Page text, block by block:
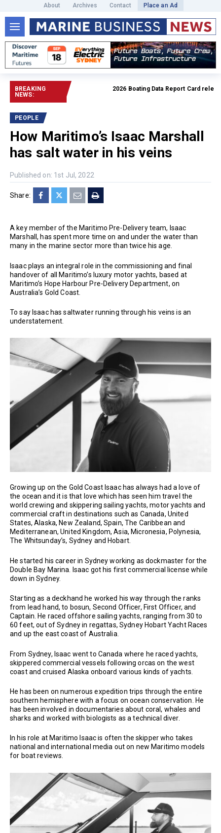
About Archives Contact Place an Ad
BREAKING
NEWS:
2026 Boating Data Report Card released
PEOPLE
How Maritimo’s Isaac Marshall
has salt water in his veins
Published on: 1st Jul, 2022
Share:
A key member of the Maritimo Pre-Delivery team, Isaac
Marshall, has spent more time on and under the water than
many in the marine sector more than twice his age.
Isaac plays an integral role in the commissioning and final
handover of all Maritimo’s luxury motor yachts, based at
Maritimo’s Hope Harbour Pre-Delivery Department, on
Australia’s Gold Coast.
To say Isaac has saltwater running through his veins is an
understatement.
Growing up on the Gold Coast Isaac has always had a love of
the ocean and it is that love which has seen him travel the
world crewing and skippering sailing yachts, motor yachts and
commercial craft in destinations such as Canada, United
States, Alaska, New Zealand, Spain, The Caribbean and
Mediterranean, United Kingdom, Asia, Micronesia, Polynesia,
The Whitsunday’s, Sydney and Hobart.
He started his career in Sydney working as dockmaster for the
Double Bay Marina. Isaac got his first commercial license while
down in Sydney.
Starting as a deckhand he worked his way through the ranks
from lead hand, to bosun, Second Officer, First Officer, and
Captain. He raced offshore sailing yachts, ranging from 30 to
60 feet, out of Sydney in regattas, Sydney Hobart Yacht Races
and up the east coast of Australia.
From Sydney, Isaac went to Canada where he raced yachts,
skippered commercial vessels following orcas on the west
coast and cruised Alaska onboard various kinds of yachts.
He has been on numerous expedition trips through the entire
southern hemisphere with a focus on ocean conservation. He
has been involved in documentaries about coral, whales and
sharks and worked with biologists as a technical diver.
In his role at Maritimo Isaac is often the skipper who takes
national and international media out on new Maritimo models
for boat reviews.